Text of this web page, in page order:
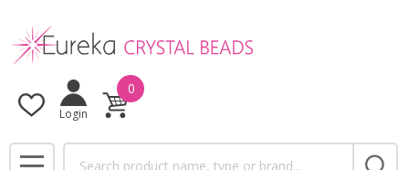
Login
0